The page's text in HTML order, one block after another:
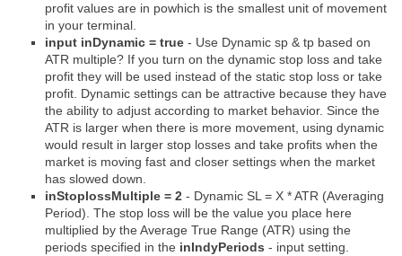
profit values are in powhich is the smallest unit of movement
in your terminal.
input inDynamic = true - Use Dynamic sp & tp based on
ATR multiple? If you turn on the dynamic stop loss and take
profit they will be used instead of the static stop loss or take
profit. Dynamic settings can be attractive because they have
the ability to adjust according to market behavior. Since the
ATR is larger when there is more movement, using dynamic
would result in larger stop losses and take profits when the
market is moving fast and closer settings when the market
has slowed down.
inStoplossMultiple = 2 - Dynamic SL = X * ATR (Averaging
Period). The stop loss will be the value you place here
multiplied by the Average True Range (ATR) using the
periods specified in the inIndyPeriods - input setting.